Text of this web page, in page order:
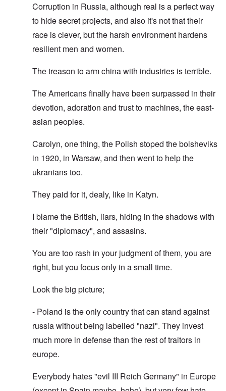
Corruption in Russia, although real is a perfect way
to hide secret projects, and also it's not that their
race is clever, but the harsh environment hardens
resilient men and women.
The treason to arm china with industries is terrible.
The Americans finally have been surpassed in their
devotion, adoration and trust to machines, the east-
asian peoples.
Carolyn, one thing, the Polish stoped the bolsheviks
in 1920, in Warsaw, and then went to help the
ukranians too.
They paid for it, dealy, like in Katyn.
I blame the British, liars, hiding in the shadows with
their "diplomacy", and assasins.
You are too rash in your judgment of them, you are
right, but you focus only in a small time.
Look the big picture;
- Poland is the only country that can stand against
russia without being labelled "nazi". They invest
much more in defense than the rest of traitors in
europe.
Everybody hates "evil III Reich Germany" in Europe